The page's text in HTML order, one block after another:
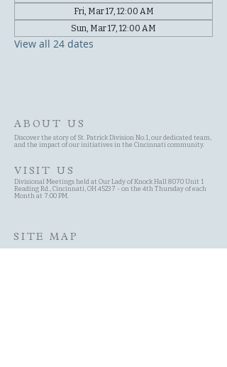
Fri, Mar 17, 12:00 AM
Sun, Mar 17, 12:00 AM
View all 24 dates
ABOUT US
Discover the story of St. Patrick Division No.1, our dedicated team,
and the impact of our initiatives in the Cincinnati community.
VISIT US
Divisional Meetings held at Our Lady of Knock Hall 8070 Unit 1
Reading Rd., Cincinnati, OH 45237 - on the 4th Thursday of each
Month at 7:00 PM.
SITE MAP